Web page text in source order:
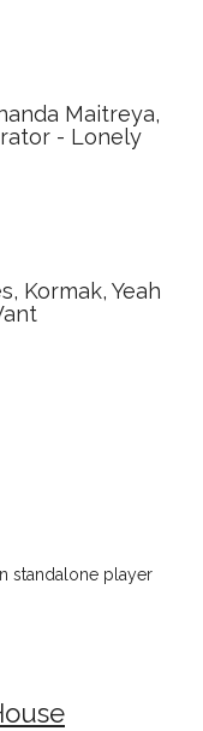
Maitreya,
- Lonely
Kormak, Yeah
standalone player